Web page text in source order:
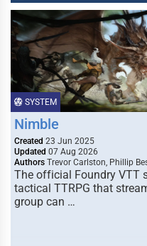
SYSTEM
Nimble
Created 23 Jun 2025
Updated 07 Aug 2026
Authors Trevor Carlston, Phillip
The official Foundry VTT
tactical TTRPG that
group can …